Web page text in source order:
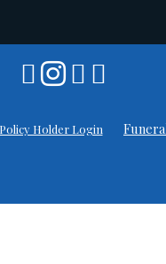
Policy Holder Login